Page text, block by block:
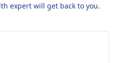
expert will get back to you.